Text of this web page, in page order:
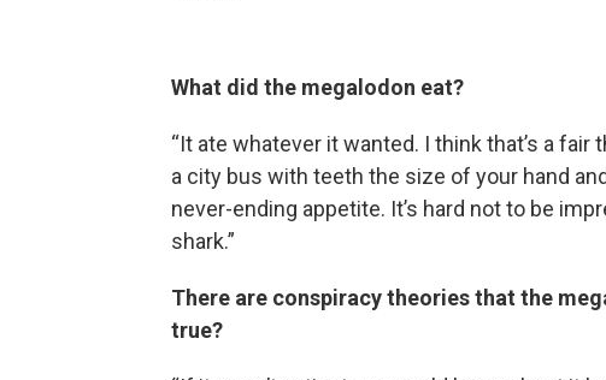
What did the megalodon eat?
“It ate whatever it wanted. I think that’s a
a city bus with teeth the size of your hand
never-ending appetite. It’s hard not to be
shark.”
There are conspiracy theories that the
true?